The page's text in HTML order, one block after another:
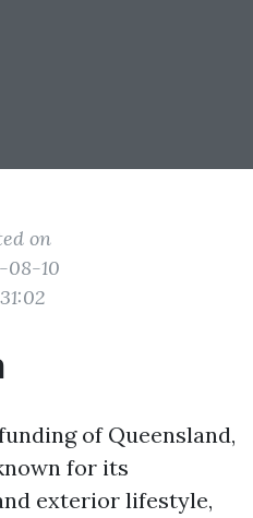
on
08-10
of Queensland,
for its
exterior lifestyle,